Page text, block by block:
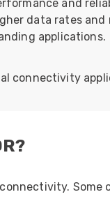
and
data rates and
applications.
connectivity
Some